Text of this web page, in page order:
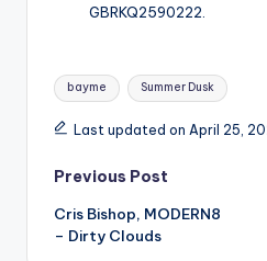
GBRKQ2590222.
Tags:
bayme Summer Dusk
Last updated on April 25,
Post
navigation
Previous Post
Cris Bishop, MODERN8
– Dirty Clouds